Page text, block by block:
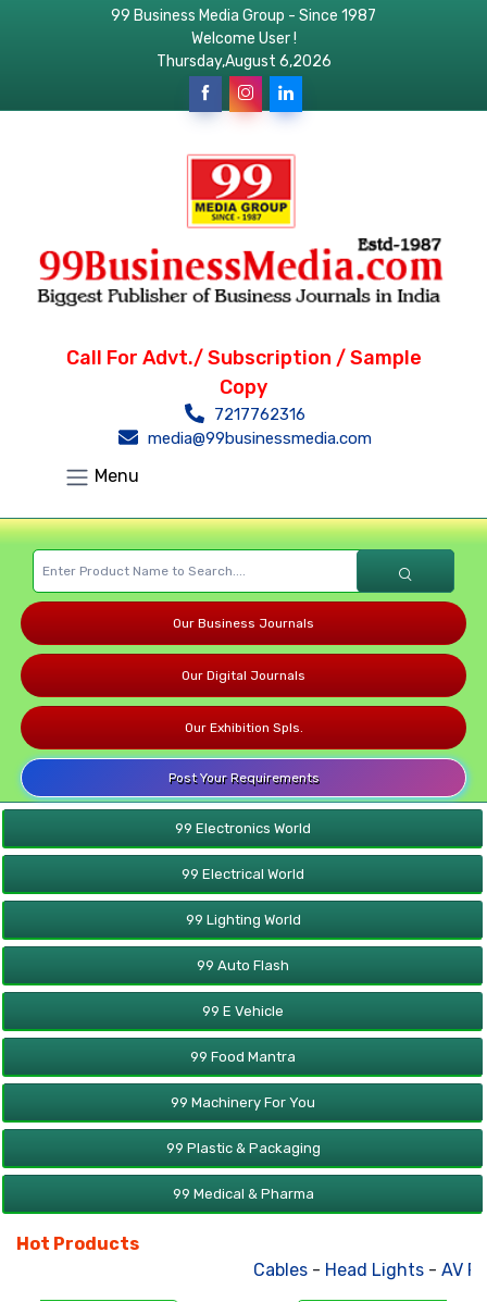
99 Business Media Group - Since 1987
Welcome User !
Thursday,August 6,2026
Call For Advt./ Subscription / Sample
Copy
7217762316
media@99businessmedia.com
Menu
Our Business Journals
Our Digital Journals
Our Exhibition Spls.
Post Your Requirements
99 Electronics World
99 Electrical World
99 Lighting World
99 Auto Flash
99 E Vehicle
99 Food Mantra
99 Machinery For You
99 Plastic & Packaging
99 Medical & Pharma
Hot Products
Cables-Head Lights-AV